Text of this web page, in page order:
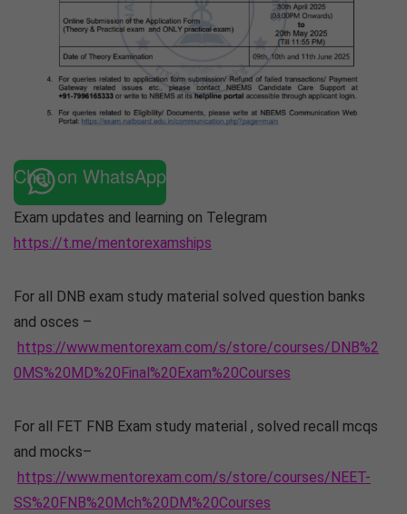
Chat on WhatsApp
Exam updates and learning on Telegram
https://t.me/mentorexamships
For all DNB exam study material solved question banks
and osces –
https://www.mentorexam.com/s/store/courses/DNB%2
0MS%20MD%20Final%20Exam%20Courses
For all FET FNB Exam study material , solved recall mcqs
and mocks–
https://www.mentorexam.com/s/store/courses/NEET-
SS%20FNB%20Mch%20DM%20Courses